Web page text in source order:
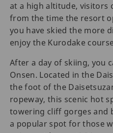
at a high altitude, visitors
from the time the resort
you have skied the more
enjoy the Kurodake
After a day of skiing, you
Onsen. Located in the
the foot of the
ropeway, this scenic hot
towering cliff gorges and
a popular spot for those